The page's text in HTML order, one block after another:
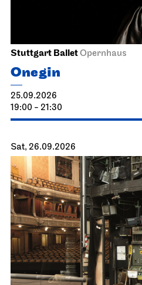
Stuttgart BalletOpernhaus
Onegin
25.09.2026
19:00 - 21:30
Sat, 26.09.2026